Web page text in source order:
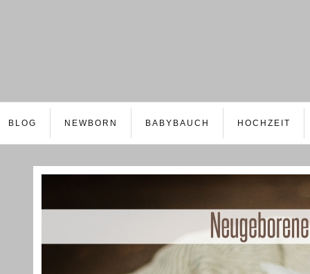
BLOG NEWBORN BABYBAUCH HOCHZEIT